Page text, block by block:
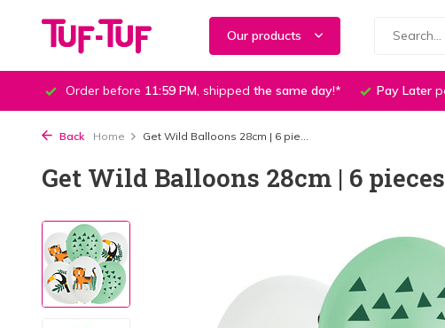
Our products
Order before 11:59 PM, shipped the same day!* Pay Later
Back Home Get Wild Balloons 28cm | 6 pie...
Get Wild Balloons 28cm | 6 pieces